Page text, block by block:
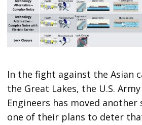
In the fight against the Asian
the Great Lakes, the U.S.
Engineers has moved
one of their plans to deter